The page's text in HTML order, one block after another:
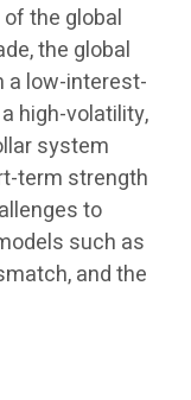
the global
the global
low-interest-
high-volatility,
system
term strength
to
such as
and the